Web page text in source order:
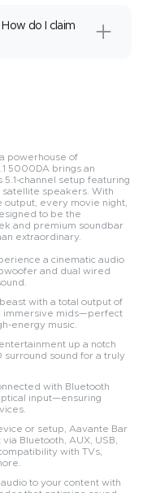
do I claim
powerhouse of
5000DA brings an
channel setup featuring
speakers. With
output, every movie night,
to be the
and premium soundbar
extraordinary.
a cinematic audio
and dual wired
with a total output of
immersive mids—perfect
energy music.
up a notch
surround sound for a truly
with Bluetooth
input—ensuring
or setup, Aavante Bar
Bluetooth, AUX, USB,
with TVs,
to your content with